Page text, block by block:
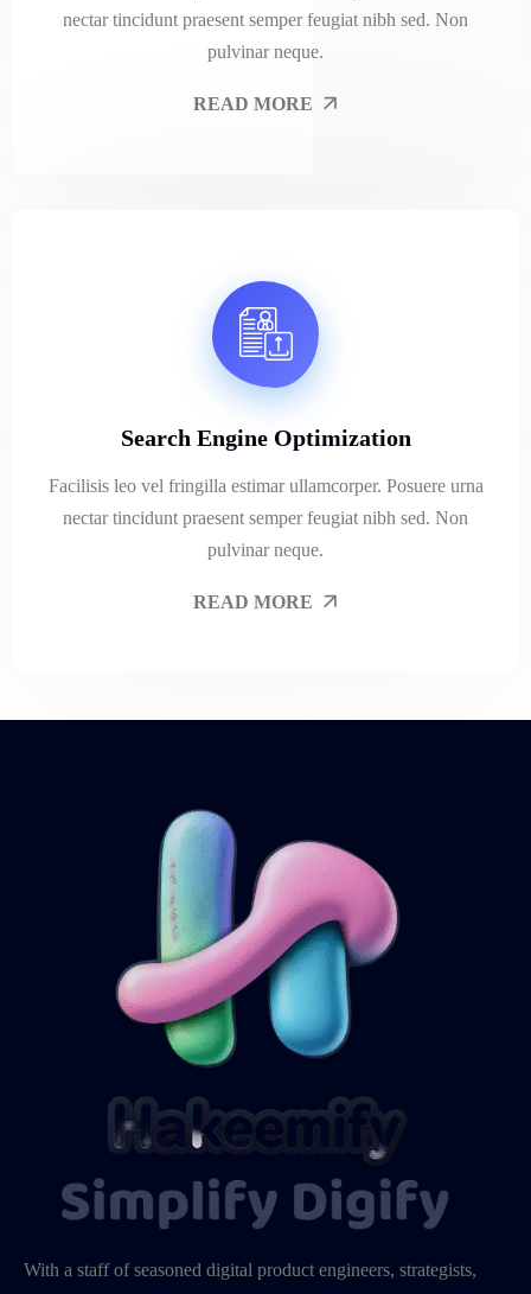
nectar tincidunt praesent semper feugiat nibh sed. Non
pulvinar neque.
READ MORE
Search Engine Optimization
Facilisis leo vel fringilla estimar ullamcorper. Posuere urna
nectar tincidunt praesent semper feugiat nibh sed. Non
pulvinar neque.
READ MORE
With a staff of seasoned digital product engineers, strategists,